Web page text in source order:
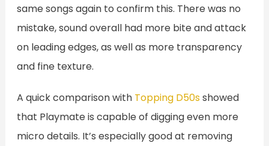
same songs again to confirm this. There was no
mistake, sound overall had more bite and attack
on leading edges, as well as more transparency
and fine texture.
A quick comparison with Topping D50sshowed
that Playmate is capable of digging even more
micro details. It’s especially good at removing